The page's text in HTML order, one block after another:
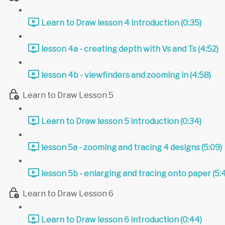
Learn to Draw lesson 4 introduction (0:35)
lesson 4a - creating depth with Vs and Ts (4:52)
lesson 4b - viewfinders and zooming in (4:58)
Learn to Draw Lesson 5
Learn to Draw lesson 5 introduction (0:34)
lesson 5a - zooming and tracing 4 designs (5:09)
lesson 5b - enlarging and tracing onto paper
Learn to Draw Lesson 6
Learn to Draw lesson 6 introduction (0:44)